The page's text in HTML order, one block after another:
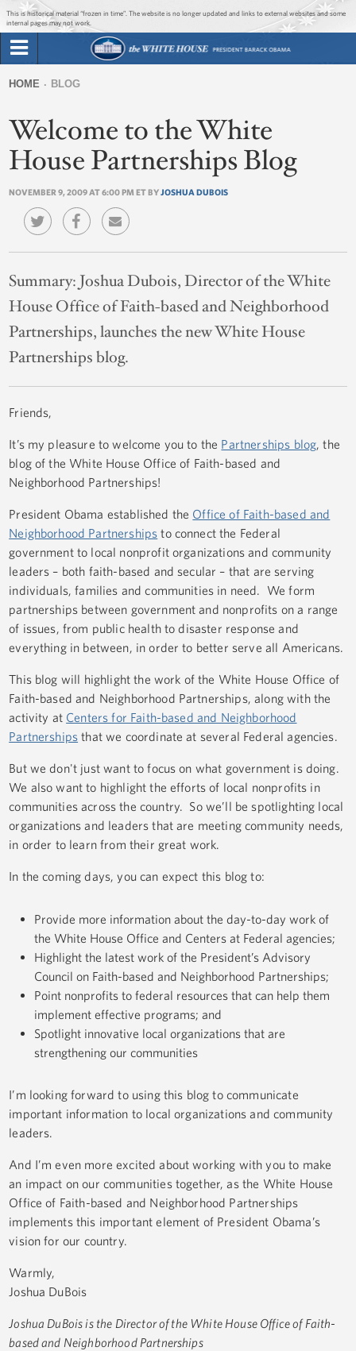
Jump to main content
Jump to navigation
This is historical material “frozen in time”. The website is no longer updated and links to external websites and some
internal pages may not work.
Briefing Room
Issues
The Administration
1600 Penn
form
are
here
HOME BLOG
Welcome to the White
House Partnerships Blog
NOVEMBER 9, 2009 AT 6:00 PM ET BYJOSHUA DUBOIS
Summary: Joshua Dubois, Director of the White
House Office of Faith-based and Neighborhood
Partnerships, launches the new White House
Partnerships blog.
Friends,
It’s my pleasure to welcome you to the Partnerships blog, the
blog of the White House Office of Faith-based and
Neighborhood Partnerships!
President Obama established the Office of Faith-based and
Neighborhood Partnerships to connect the Federal
government to local nonprofit organizations and community
leaders – both faith-based and secular – that are serving
individuals, families and communities in need. We form
partnerships between government and nonprofits on a range
of issues, from public health to disaster response and
everything in between, in order to better serve all Americans.
This blog will highlight the work of the White House Office of
Faith-based and Neighborhood Partnerships, along with the
activity at Centers for Faith-based and Neighborhood
Partnerships that we coordinate at several Federal agencies.
But we don't just want to focus on what government is doing.
We also want to highlight the efforts of local nonprofits in
communities across the country. So we’ll be spotlighting local
organizations and leaders that are meeting community needs,
in order to learn from their great work.
In the coming days, you can expect this blog to:
Provide more information about the day-to-day work of
the White House Office and Centers at Federal agencies;
Highlight the latest work of the President’s Advisory
Council on Faith-based and Neighborhood Partnerships;
Point nonprofits to federal resources that can help them
implement effective programs; and
Spotlight innovative local organizations that are
strengthening our communities
I’m looking forward to using this blog to communicate
important information to local organizations and community
leaders.
And I’m even more excited about working with you to make
an impact on our communities together, as the White House
Office of Faith-based and Neighborhood Partnerships
implements this important element of President Obama’s
vision for our country.
Warmly,
Joshua DuBois
Joshua DuBois is the Director of the White House Office of Faith-
based and Neighborhood Partnerships